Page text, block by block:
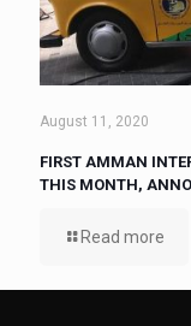
August 11, 2020
FIRST AMMAN
THIS MONTH,
Read more